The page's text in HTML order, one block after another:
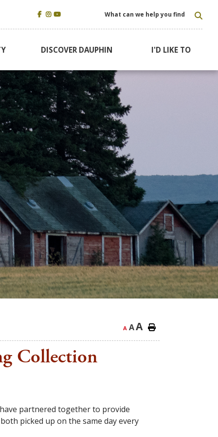
DISCOVER DAUPHIN I'D LIKE TO
A AA
Collection
partnered together to provide
picked up on the same day every